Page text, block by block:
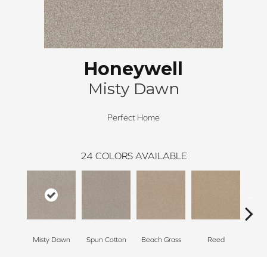
Honeywell
Misty Dawn
Perfect Home
24 COLORS AVAILABLE
Misty Dawn Spun Cotton Beach Grass Reed